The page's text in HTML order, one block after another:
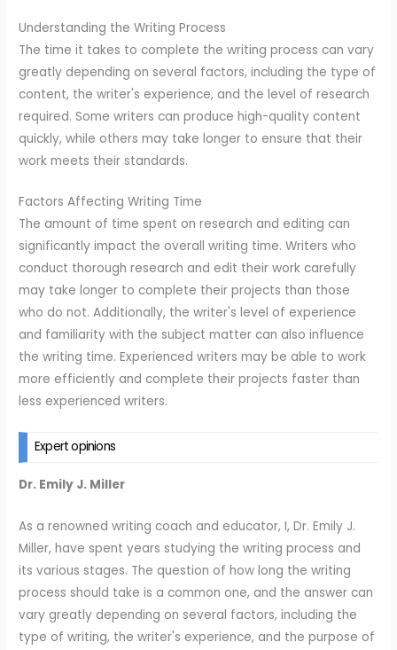
Understanding the Writing Process
The time it takes to complete the writing process can vary
greatly depending on several factors, including the type of
content, the writer's experience, and the level of research
required. Some writers can produce high-quality content
quickly, while others may take longer to ensure that their
work meets their standards.
Factors Affecting Writing Time
The amount of time spent on research and editing can
significantly impact the overall writing time. Writers who
conduct thorough research and edit their work carefully
may take longer to complete their projects than those
who do not. Additionally, the writer's level of experience
and familiarity with the subject matter can also influence
the writing time. Experienced writers may be able to work
more efficiently and complete their projects faster than
less experienced writers.
Expert opinions
Dr. Emily J. Miller
As a renowned writing coach and educator, I, Dr. Emily J.
Miller, have spent years studying the writing process and
its various stages. The question of how long the writing
process should take is a common one, and the answer can
vary greatly depending on several factors, including the
type of writing, the writer's experience, and the purpose of